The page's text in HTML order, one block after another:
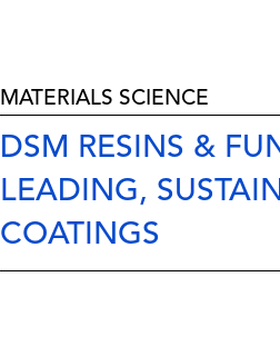
MATERIALS SCIENCE
DSM RESINS &
LEADING,
COATINGS